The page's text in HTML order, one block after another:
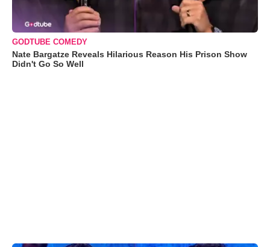
GODTUBE COMEDY
Nate Bargatze Reveals Hilarious Reason His Prison Show
Didn't Go So Well